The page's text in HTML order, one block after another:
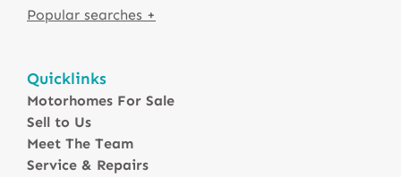
Winnebago Motorhomes
Sunliner Motorhomes
Jayco Motorhomes
Windsor Motorhomes
Quicklinks
Motorhomes For Sale
Sell to Us
Meet The Team
Service & Repairs